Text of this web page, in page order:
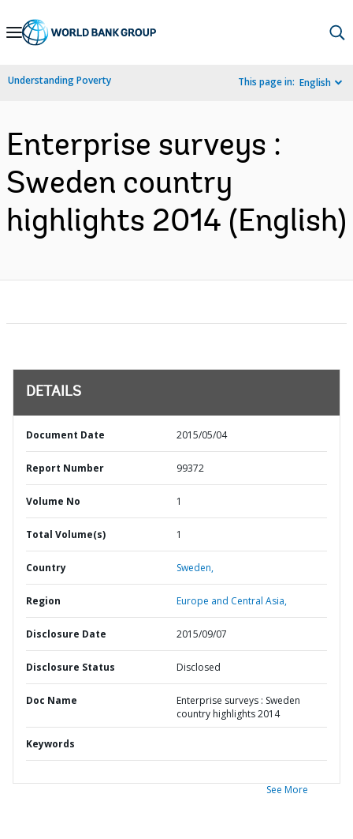
Skip
Navigation
Understanding Poverty This page in: English
Enterprise surveys :
Sweden country
highlights 2014 (English)
DETAILS
Document Date 2015/05/04
Report Number 99372
Volume No 1
Total Volume(s) 1
Country Sweden,
Region Europe and Central Asia,
Disclosure Date 2015/09/07
Disclosure Status Disclosed
Doc Name
Enterprise surveys : Sweden
country highlights 2014
Keywords
See More